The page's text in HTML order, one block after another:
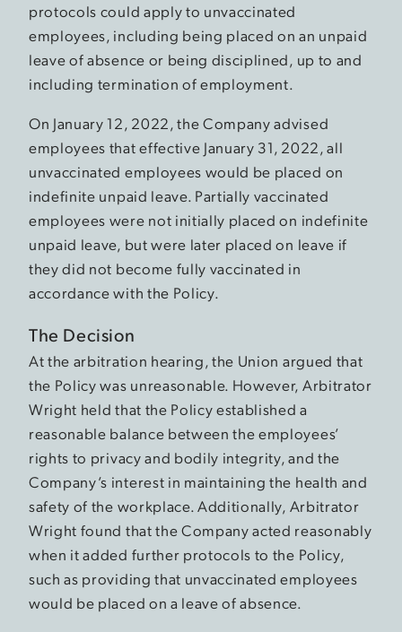
protocols could apply to unvaccinated
employees, including being placed on an unpaid
leave of absence or being disciplined, up to and
including termination of employment.
On January 12, 2022, the Company advised
employees that effective January 31, 2022, all
unvaccinated employees would be placed on
indefinite unpaid leave. Partially vaccinated
employees were not initially placed on indefinite
unpaid leave, but were later placed on leave if
they did not become fully vaccinated in
accordance with the Policy.
The Decision
At the arbitration hearing, the Union argued that
the Policy was unreasonable. However, Arbitrator
Wright held that the Policy established a
reasonable balance between the employees’
rights to privacy and bodily integrity, and the
Company’s interest in maintaining the health and
safety of the workplace. Additionally, Arbitrator
Wright found that the Company acted reasonably
when it added further protocols to the Policy,
such as providing that unvaccinated employees
would be placed on a leave of absence.